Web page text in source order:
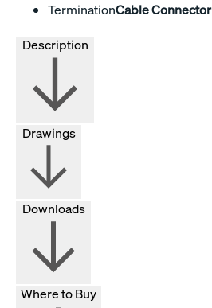
TerminationCable Connector
Drawings
Downloads
Where to Buy